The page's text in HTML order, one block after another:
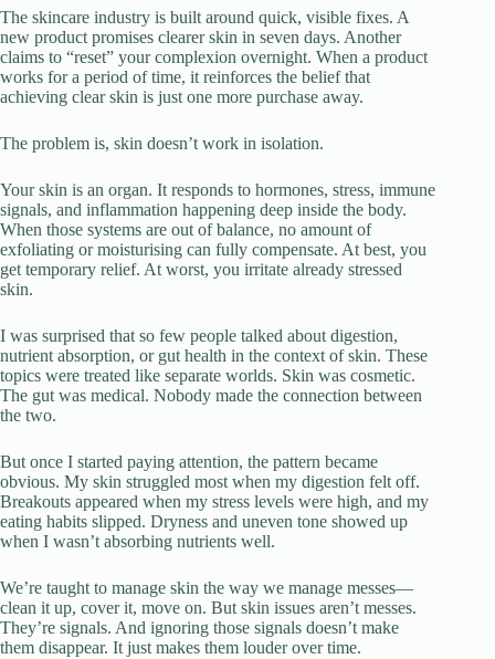
The skincare industry is built around quick, visible fixes. A
new product promises clearer skin in seven days. Another
claims to “reset” your complexion overnight. When a product
works for a period of time, it reinforces the belief that
achieving clear skin is just one more purchase away.
The problem is, skin doesn’t work in isolation.
Your skin is an organ. It responds to hormones, stress, immune
signals, and inflammation happening deep inside the body.
When those systems are out of balance, no amount of
exfoliating or moisturising can fully compensate. At best, you
get temporary relief. At worst, you irritate already stressed
skin.
I was surprised that so few people talked about digestion,
nutrient absorption, or gut health in the context of skin. These
topics were treated like separate worlds. Skin was cosmetic.
The gut was medical. Nobody made the connection between
the two.
But once I started paying attention, the pattern became
obvious. My skin struggled most when my digestion felt off.
Breakouts appeared when my stress levels were high, and my
eating habits slipped. Dryness and uneven tone showed up
when I wasn’t absorbing nutrients well.
We’re taught to manage skin the way we manage messes—
clean it up, cover it, move on. But skin issues aren’t messes.
They’re signals. And ignoring those signals doesn’t make
them disappear. It just makes them louder over time.